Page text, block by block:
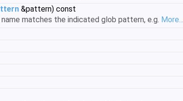
&pattern) const
matches the indicated glob pattern, e.g. More...